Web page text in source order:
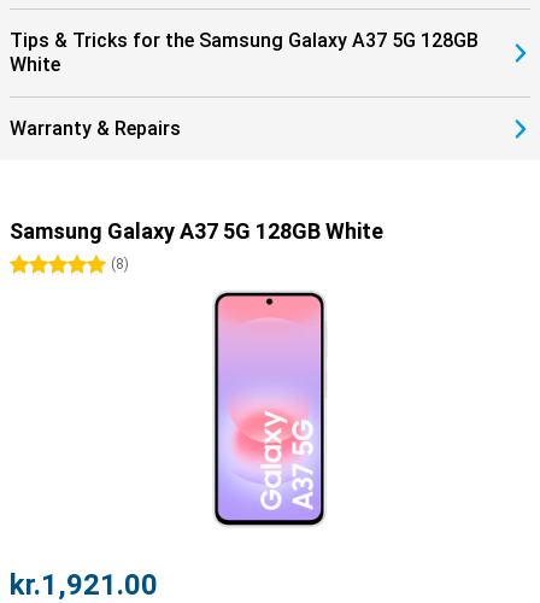
Tips & Tricks for the Samsung Galaxy A37 5G 128GB
White
Warranty & Repairs
Samsung Galaxy A37 5G 128GB White
5 stars(8)
kr.1,921.00